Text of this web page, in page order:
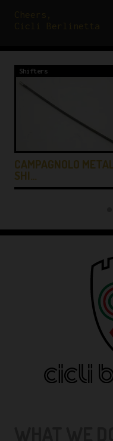
Shifters
CAMPAGNOLO
SHI…